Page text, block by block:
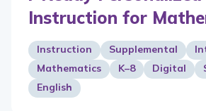
Instruction for
Instruction Supplemental
Mathematics
K–8 Digital
English